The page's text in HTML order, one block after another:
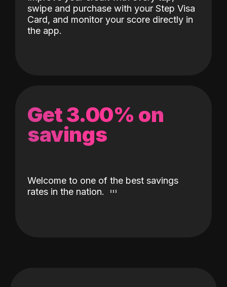
swipe and purchase with your Step Visa
Card, and monitor your score directly in
the app.
Get 3.00% on
savings
Welcome to one of the best savings
rates in the nation.